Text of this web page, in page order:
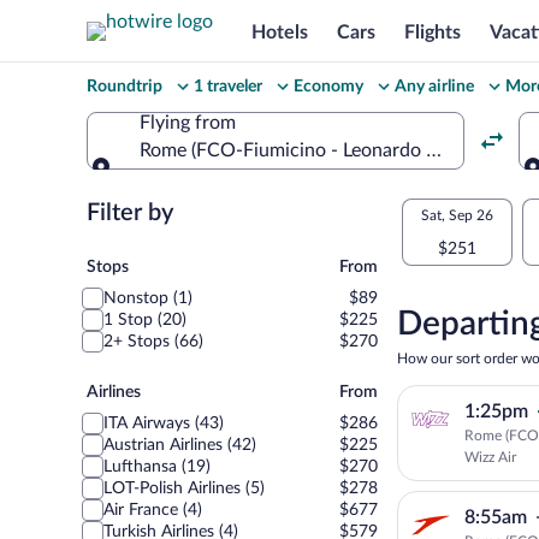
Hotels Cars Flights
Change
your
search
Roundtrip 1 traveler Economy Any airline
Flying from
Rome (FCO-Fiumicino - Leonardo da Vinci Intl.)
Filter by
Stops
Stops
From
Nonstop (1)
$89
1 Stop (20)
$225
2+ Stops (66)
$270
Airlines
Airlines
From
ITA Airways (43)
$286
Austrian Airlines (42)
$225
Lufthansa (19)
$270
LOT-Polish Airlines (5)
$278
Air France (4)
$677
Turkish Airlines (4)
$579
Select
your
to
Flexible
dates:
for
nearby
dates
Sat, Sep 26
$251
How our sort order
1:25pm
Rome
Wizz Air
8:55am